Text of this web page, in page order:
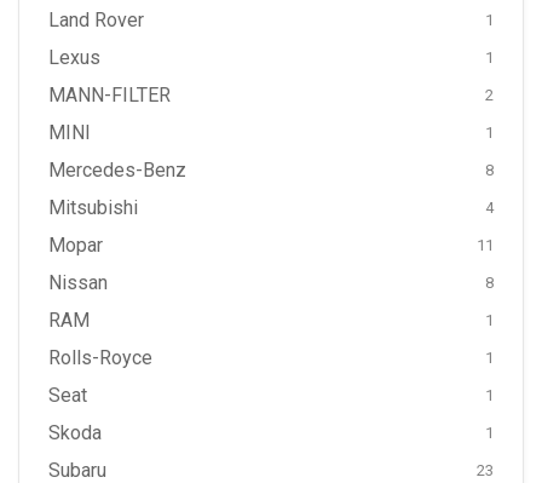
Land Rover 1
Lexus 1
MANN-FILTER 2
MINI 1
Mercedes-Benz 8
Mitsubishi 4
Mopar 11
Nissan 8
RAM 1
Rolls-Royce 1
Seat 1
Skoda 1
Subaru 23